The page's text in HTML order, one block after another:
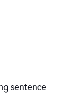
sentence